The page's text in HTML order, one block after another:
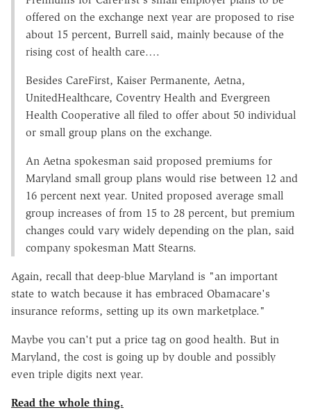
offered on the exchange next year are proposed to rise
about 15 percent, Burrell said, mainly because of the
rising cost of health care….
Besides CareFirst, Kaiser Permanente, Aetna,
UnitedHealthcare, Coventry Health and Evergreen
Health Cooperative all filed to offer about 50 individual
or small group plans on the exchange.
An Aetna spokesman said proposed premiums for
Maryland small group plans would rise between 12 and
16 percent next year. United proposed average small
group increases of from 15 to 28 percent, but premium
changes could vary widely depending on the plan, said
company spokesman Matt Stearns.
Again, recall that deep-blue Maryland is "an important
state to watch because it has embraced Obamacare's
insurance reforms, setting up its own marketplace."
Maybe you can't put a price tag on good health. But in
Maryland, the cost is going up by double and possibly
even triple digits next year.
Read the whole thing.